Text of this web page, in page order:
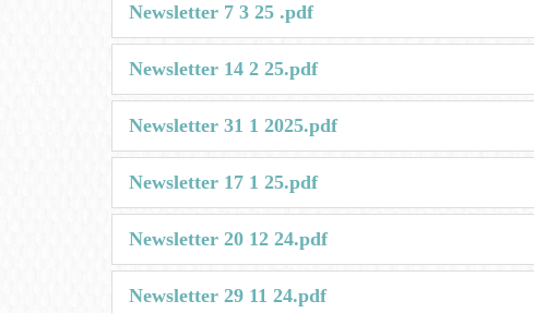
Newsletter 7 3 25 .pdf
Newsletter 14 2 25.pdf
Newsletter 31 1 2025.pdf
Newsletter 17 1 25.pdf
Newsletter 20 12 24.pdf
Newsletter 29 11 24.pdf